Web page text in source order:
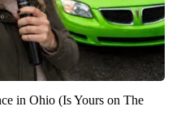
in Ohio (Is Yours on The